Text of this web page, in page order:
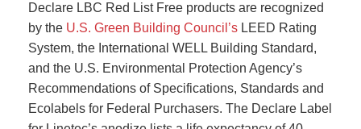
Declare LBC Red List Free products are recognized
by the U.S. Green Building Council’s LEED Rating
System, the International WELL Building Standard,
and the U.S. Environmental Protection Agency’s
Recommendations of Specifications, Standards and
Ecolabels for Federal Purchasers. The Declare Label